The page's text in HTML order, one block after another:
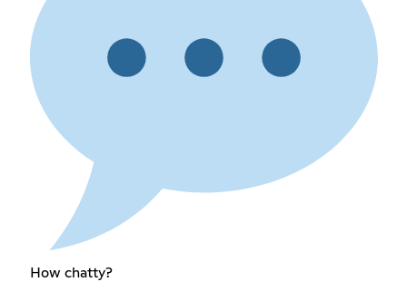
How chatty?